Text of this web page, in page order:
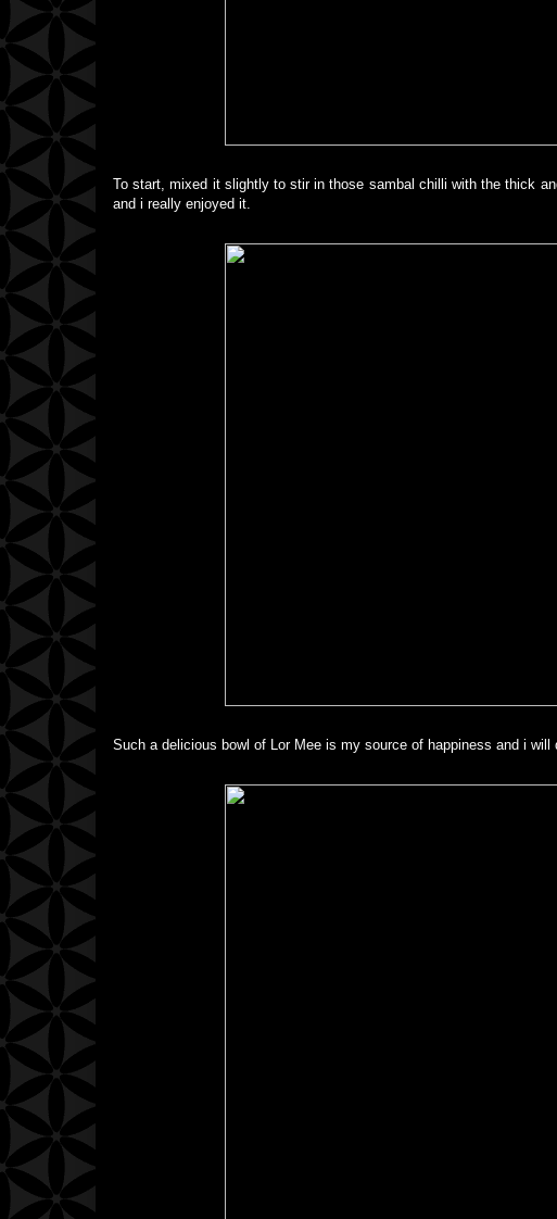
To start, mixed it slightly to stir in those sambal chilli with the thick
and i really enjoyed it.
Such a delicious bowl of Lor Mee is my source of happiness and i